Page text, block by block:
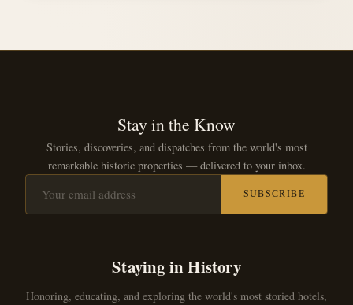
Stay in the Know
Stories, discoveries, and dispatches from the world's most
remarkable historic properties — delivered to your inbox.
SUBSCRIBE
Staying in History
Honoring, educating, and exploring the world's most storied hotels,